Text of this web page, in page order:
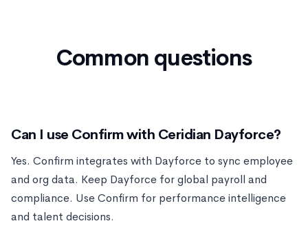
Common questions
Can I use Confirm with Ceridian Dayforce?
Yes. Confirm integrates with Dayforce to sync employee
and org data. Keep Dayforce for global payroll and
compliance. Use Confirm for performance intelligence
and talent decisions.